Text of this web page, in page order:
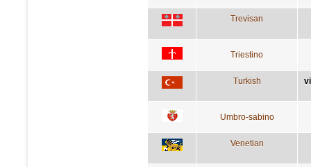
Trevisan
Triestino
Turkish
Umbro-sabino
Venetian